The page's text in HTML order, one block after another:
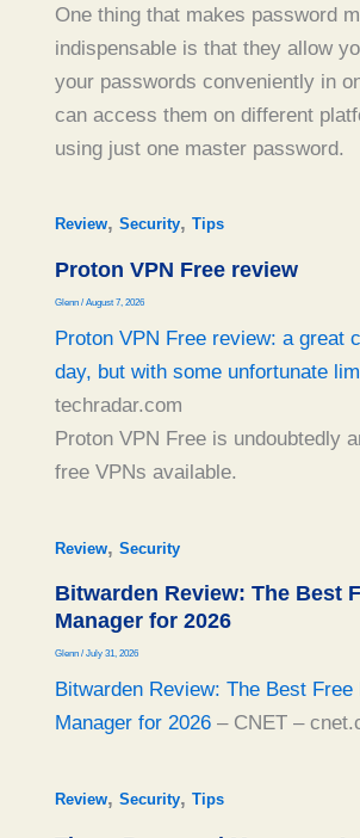
One thing that makes password
indispensable is that they allow
your passwords conveniently in
can access them on different
using just one master password.
Review, Security, Tips
Proton VPN Free review
Glenn / August 7, 2026
Proton VPN Free review: a great
day, but with some unfortunate
techradar.com
Proton VPN Free is undoubtedly
free VPNs available.
Review, Security
Bitwarden Review: The Best
Manager for 2026
Glenn / July 31, 2026
Bitwarden Review: The Best Free
Manager for 2026– CNET –
Review, Security, Tips